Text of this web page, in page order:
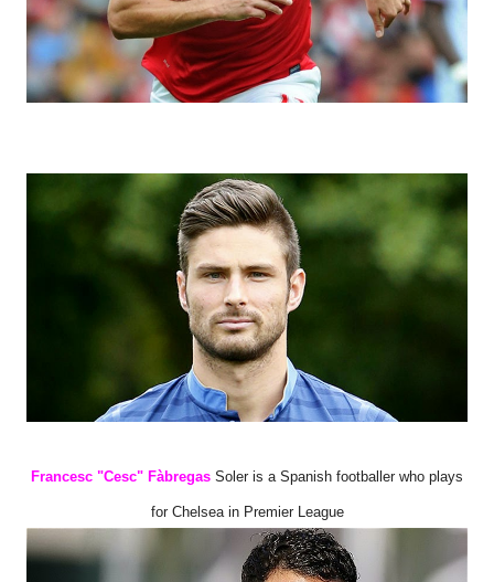
Francesc "Cesc" Fàbregas Soler is a Spanish footballer who plays
for Chelsea in Premier League